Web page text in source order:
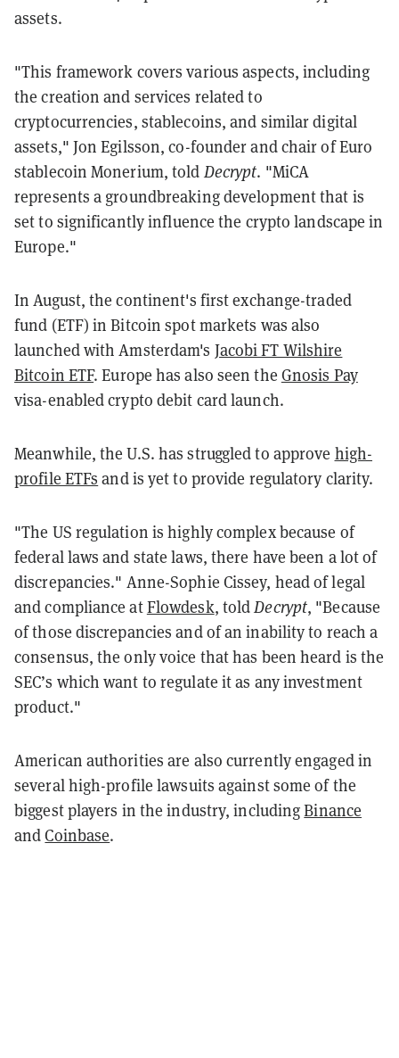
assets.
"This framework covers various aspects, including
the creation and services related to
cryptocurrencies, stablecoins, and similar digital
assets," Jon Egilsson, co-founder and chair of Euro
stablecoin Monerium, told Decrypt. "MiCA
represents a groundbreaking development that is
set to significantly influence the crypto landscape in
Europe."
In August, the continent's first exchange-traded
fund (ETF) in Bitcoin spot markets was also
launched with Amsterdam's Jacobi FT Wilshire
Bitcoin ETF. Europe has also seen the Gnosis Pay
visa-enabled crypto debit card launch.
Meanwhile, the U.S. has struggled to approve high-
profile ETFs and is yet to provide regulatory clarity.
"The US regulation is highly complex because of
federal laws and state laws, there have been a lot of
discrepancies." Anne-Sophie Cissey, head of legal
and compliance atFlowdesk, toldDecrypt, "Because
of those discrepancies and of an inability to reach a
consensus, the only voice that has been heard is the
SEC’s which want to regulate it as any investment
product."
American authorities are also currently engaged in
several high-profile lawsuits against some of the
biggest players in the industry, includingBinance
andCoinbase.